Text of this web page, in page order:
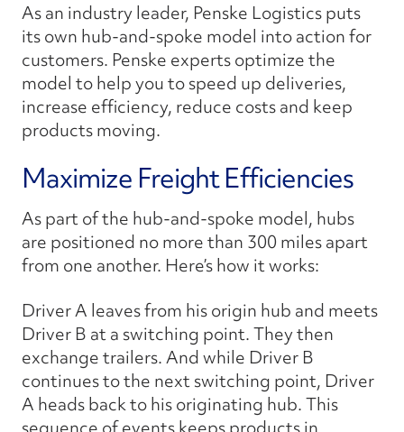
As an industry leader, Penske Logistics puts
its own hub-and-spoke model into action for
customers. Penske experts optimize the
model to help you to speed up deliveries,
increase efficiency, reduce costs and keep
products moving.
Maximize Freight Efficiencies
As part of the hub-and-spoke model, hubs
are positioned no more than 300 miles apart
from one another. Here’s how it works:
Driver A leaves from his origin hub and meets
Driver B at a switching point. They then
exchange trailers. And while Driver B
continues to the next switching point, Driver
A heads back to his originating hub. This